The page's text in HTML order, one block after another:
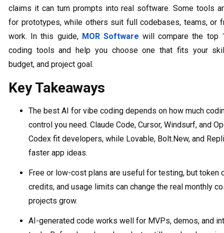
claims it can turn prompts into real software. Some tools
for prototypes, while others suit full codebases, teams, or
work. In this guide, MOR Software will compare the top
coding tools and help you choose one that fits your
budget, and project goal.
Key Takeaways
The best AI for vibe coding depends on how much
control you need. Claude Code, Cursor, Windsurf, and
Codex fit developers, while Lovable, Bolt.New, and
faster app ideas.
Free or low-cost plans are useful for testing, but token
credits, and usage limits can change the real monthly
projects grow.
AI-generated code works well for MVPs, demos, and